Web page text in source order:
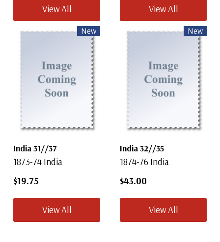
View All View All
New
India 31//37
1873-74 India
$19.75
View All
New
India 32//35
1874-76 India
$43.00
View All